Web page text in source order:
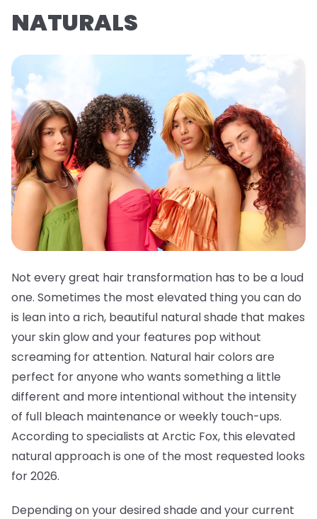
NATURALS
Not every great hair transformation has to be a loud
one. Sometimes the most elevated thing you can do
is lean into a rich, beautiful natural shade that makes
your skin glow and your features pop without
screaming for attention. Natural hair colors are
perfect for anyone who wants something a little
different and more intentional without the intensity
of full bleach maintenance or weekly touch-ups.
According to specialists at Arctic Fox, this elevated
natural approach is one of the most requested looks
for 2026.
Depending on your desired shade and your current